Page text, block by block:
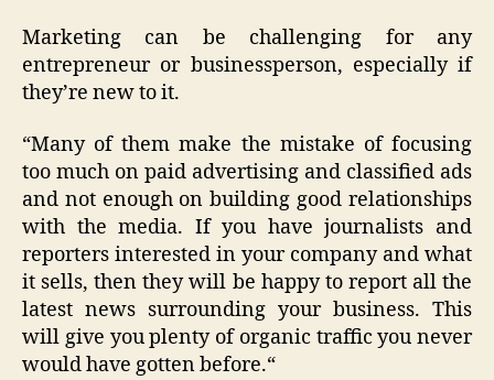
Marketing can be challenging for any
entrepreneur or businessperson, especially if
they’re new to it.
“Many of them make the mistake of focusing
too much on paid advertising and classified ads
and not enough on building good relationships
with the media. If you have journalists and
reporters interested in your company and what
it sells, then they will be happy to report all the
latest news surrounding your business. This
will give you plenty of organic traffic you never
would have gotten before.“